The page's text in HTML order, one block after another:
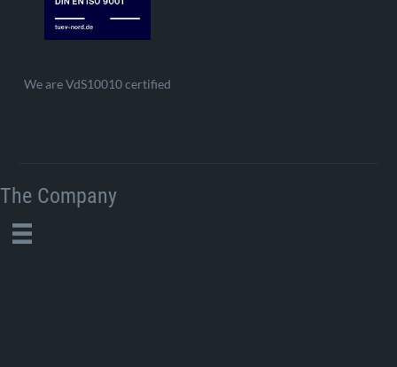
We are VdS10010 certified
The Company